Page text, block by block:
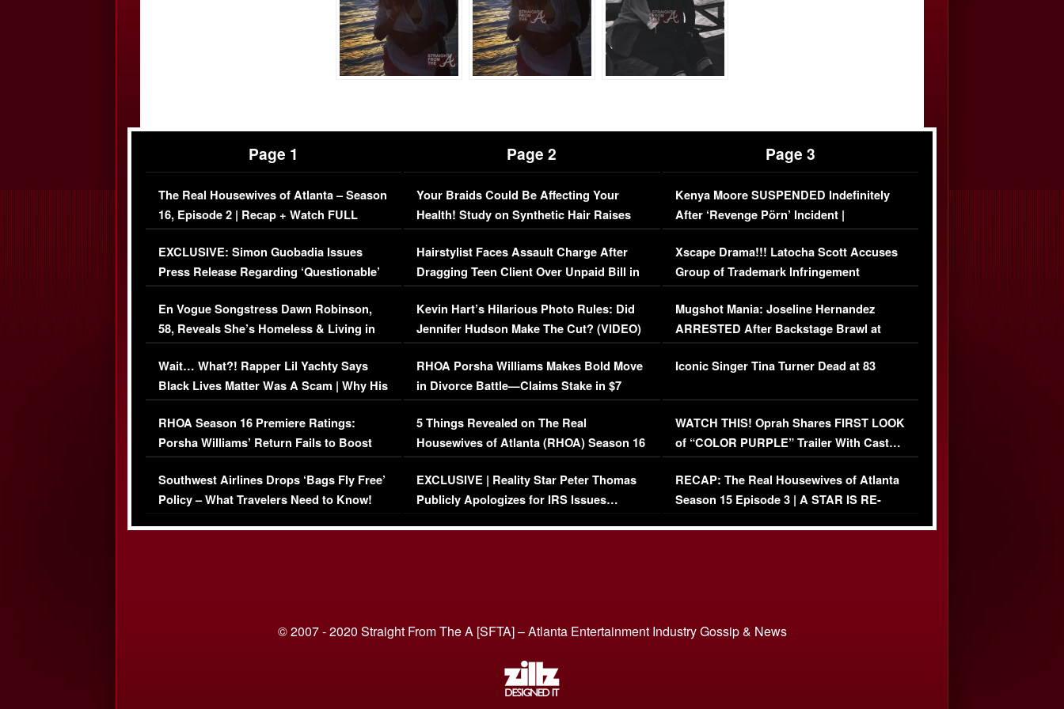
Page 1
The Real Housewives of Atlanta – Season
16, Episode 2 | Recap + Watch FULL
Episode (VIDEO)
EXCLUSIVE: Simon Guobadia Issues
Press Release Regarding ‘Questionable’
Immigration Issue
En Vogue Songstress Dawn Robinson,
58, Reveals She’s Homeless & Living in
Her Car (VIDEO)
Wait… What?! Rapper Lil Yachty Says
Black Lives Matter Was A Scam | Why His
Comments Were Reckless
RHOA Season 16 Premiere Ratings:
Porsha Williams’ Return Fails to Boost
Series-Low Viewership
Southwest Airlines Drops ‘Bags Fly Free’
Policy – What Travelers Need to Know!
Page 2
Your Braids Could Be Affecting Your
Health! Study on Synthetic Hair Raises
Concerns (VIDEO)
Hairstylist Faces Assault Charge After
Dragging Teen Client Over Unpaid Bill in
Viral Video
Kevin Hart’s Hilarious Photo Rules: Did
Jennifer Hudson Make The Cut? (VIDEO)
RHOA Porsha Williams Makes Bold Move
in Divorce Battle—Claims Stake in $7
Million Mansion!
5 Things Revealed on The Real
Housewives of Atlanta (RHOA) Season 16
Episode 1 | WATCH FULL EPISODE
(VIDEO)
EXCLUSIVE | Reality Star Peter Thomas
Publicly Apologizes for IRS Issues…
Page 3
Kenya Moore SUSPENDED Indefinitely
After ‘Revenge Pörn’ Incident |
EXCLUSIVE DETAILS
Xscape Drama!!! Latocha Scott Accuses
Group of Trademark Infringement
[EXCLUSIVE]
Mugshot Mania: Joseline Hernandez
ARRESTED After Backstage Brawl at
Mayweather Fight
Iconic Singer Tina Turner Dead at 83
WATCH THIS! Oprah Shares FIRST LOOK
of “COLOR PURPLE” Trailer With Cast…
(VIDEO)
RECAP: The Real Housewives of Atlanta
Season 15 Episode 3 | A STAR IS RE-
© 2007 - 2020 Straight From The A [SFTA] – Atlanta Entertainment Industry Gossip & News